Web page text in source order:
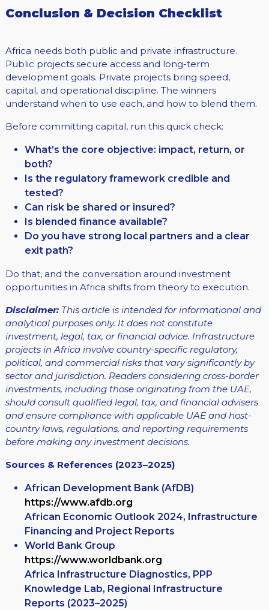
Conclusion & Decision Checklist
Africa needs both public and private infrastructure.
Public projects secure access and long-term
development goals. Private projects bring speed,
capital, and operational discipline. The winners
understand when to use each, and how to blend them.
Before committing capital, run this quick check:
What’s the core objective: impact, return, or
both?
Is the regulatory framework credible and
tested?
Can risk be shared or insured?
Is blended finance available?
Do you have strong local partners and a clear
exit path?
Do that, and the conversation around investment
opportunities in Africa shifts from theory to execution.
Disclaimer: This article is intended for informational and
analytical purposes only. It does not constitute
investment, legal, tax, or financial advice. Infrastructure
projects in Africa involve country-specific regulatory,
political, and commercial risks that vary significantly by
sector and jurisdiction. Readers considering cross-border
investments, including those originating from the UAE,
should consult qualified legal, tax, and financial advisers
and ensure compliance with applicable UAE and host-
country laws, regulations, and reporting requirements
before making any investment decisions.
Sources & References (2023–2025)
African Development Bank (AfDB)
https://www.afdb.org
African Economic Outlook 2024, Infrastructure
Financing and Project Reports
World Bank Group
https://www.worldbank.org
Africa Infrastructure Diagnostics, PPP
Knowledge Lab, Regional Infrastructure
Reports (2023–2025)